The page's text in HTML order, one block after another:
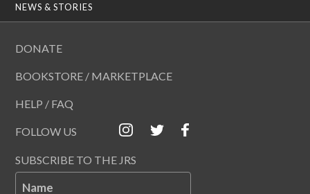
NEWS & STORIES
DONATE
BOOKSTORE / MARKETPLACE
HELP / FAQ
FOLLOW US
SUBSCRIBE TO THE JRS
Name